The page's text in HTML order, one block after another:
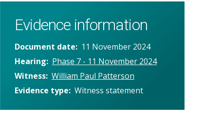
Evidence information
Document date
11 November 2024
Hearing
Phase 7 - 11 November 2024
Witness William Paul Patterson
Evidence type Witness statement